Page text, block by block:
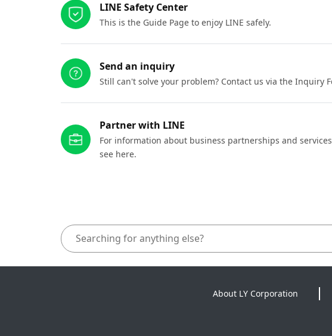
LINE Safety Center
This is the Guide Page to enjoy LINE safely.
Send an inquiry
Still can't solve your problem? Contact us via the Inquiry
Partner with LINE
For information about business partnerships and
see here.
About LY Corporation